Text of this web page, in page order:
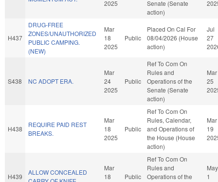
2025
Senate (Senate
action)
H437
DRUG-FREE
ZONES/UNAUTHORIZED
PUBLIC CAMPING.
(NEW)
Mar
18
2025
Public
Placed On Cal For
08/04/2026 (House
action)
Jul
27
S438 NC ADOPT ERA.
Mar
24
2025
Public
Ref To Com On
Rules and
Operations of the
Senate (Senate
action)
Mar
25
H438
REQUIRE PAID REST
BREAKS.
Mar
18
2025
Public
Ref To Com On
Rules, Calendar,
and Operations of
the House (House
action)
Mar
19
H439
ALLOW CONCEALED
Mar
18
Public
Ref To Com On
Rules and
Operations of the
May
1